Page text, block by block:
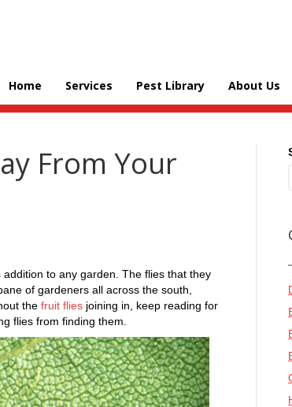
Home Services Pest Library About Us
From Your
to any garden. The flies that they
of gardeners all across the south,
the fruit flies joining in, keep reading for
flies from finding them.